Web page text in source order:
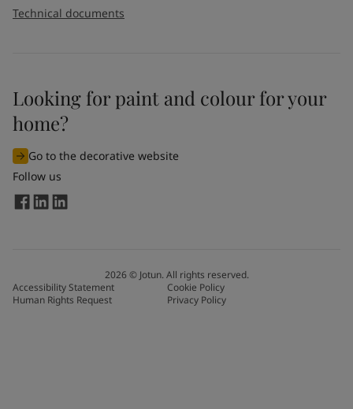
Technical documents
Looking for paint and colour for your
home?
Go to the decorative website
Follow us
2026© Jotun. All rights reserved.
Accessibility Statement
Cookie Policy
Human Rights Request
Privacy Policy